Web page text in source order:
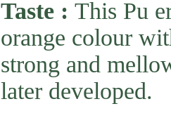
Taste : This Pu
orange colour
strong and
later developed.